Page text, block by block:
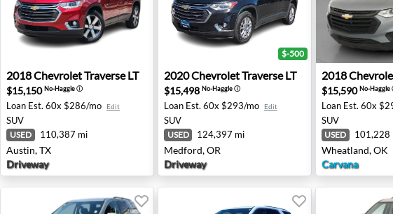
2018 Chevrolet Traverse LT - Austin, TX
2018ChevroletTraverse LT
$15,150No-Haggleⓘ
Loan Est. 60x $286/mo Edit
SUV
USED 110,387 mi
Austin, TX
Driveway
2020 Chevrolet Traverse LT - Medford, OR
$-500
2020ChevroletTraverse LT
$15,498 No-Haggleⓘ
Loan Est. 60x $293/mo Edit
SUV
USED 124,397 mi
Medford, OR
Driveway
2018
2018
$15,590No-Haggle
Loan Est. 60x
SUV
USED 101,228
Wheatland, OK
Carvana